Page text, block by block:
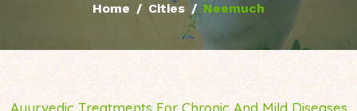
Home Cities Neemuch